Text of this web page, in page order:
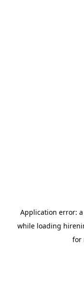
Application error: a
while loading
for